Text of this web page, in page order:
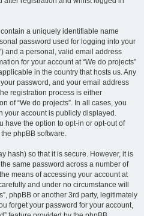
a uniquely identifiable name
password used for logging into your
and a personal, valid email address
for your account at “We do projects”
in the country that hosts us. Any
password, and your email address
registration process is either
of “We do projects”. In all cases, you
your account is publicly displayed.
have the option to opt-in or opt-out of
phpBB software.
hash) so that it is secure. However, it is
same password across a number of
means of accessing your account at
and under no circumstance will
phpBB or another 3rd party, legitimately
forget your password for your account,